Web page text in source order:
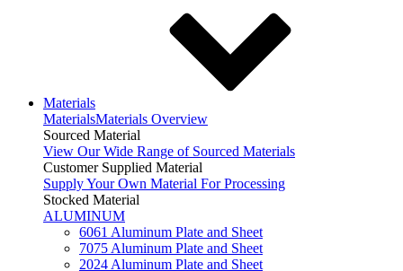
Materials
MaterialsMaterials Overview
Sourced Material
View Our Wide Range of Sourced Materials
Customer Supplied Material
Supply Your Own Material For Processing
Stocked Material
ALUMINUM
6061 Aluminum Plate and Sheet
7075 Aluminum Plate and Sheet
2024 Aluminum Plate and Sheet